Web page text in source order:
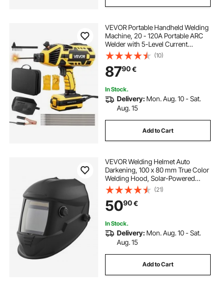
VEVOR Portable Handheld Welding
Machine, 20 - 120A Portable ARC
Welder with 5-Level Current
Adjustment & IGBT Inverter,
Handheld Stick Welder with Hot
Start Function Fit for 1.6mm-3.2mm
Welding Rods
(10)
8790€
In Stock.
Delivery: Mon. Aug. 10 - Sat.
Aug. 15
Add to Cart
VEVOR Welding Helmet Auto
Darkening, 100 x 80 mm True Color
Welding Hood, Solar-Powered
Welder Mask 4 Arc Sensors, Wide
Shade 4/5-9/9-13 for TIG MIG Weld
Cutting Grinding Application -
METIS Series
(21)
5090€
In Stock.
Delivery: Mon. Aug. 10 - Sat.
Aug. 15
Add to Cart